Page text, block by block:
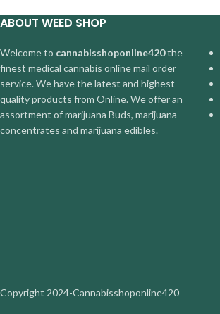
ABOUT WEED SHOP
Welcome to cannabisshoponline420the
finest medical cannabis online mail order
service. We have the latest and highest
quality products from Online. We offer an
assortment of marijuana Buds, marijuana
concentrates and marijuana edibles.
Copyright 2024-Cannabisshoponline420